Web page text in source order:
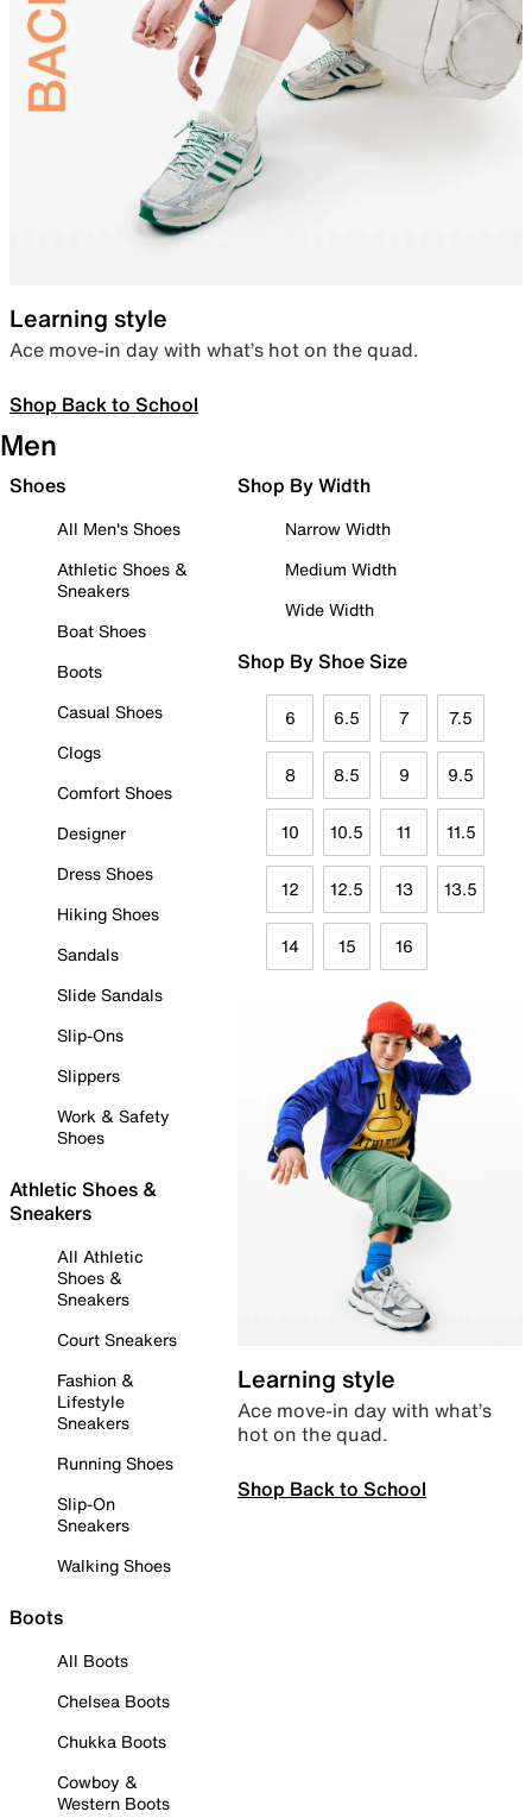
Learning style
Ace move-in day with what’s hot on the quad.
Shop Back to School
Men
Shoes
All Men's Shoes
Athletic Shoes &
Sneakers
Boat Shoes
Boots
Casual Shoes
Clogs
Comfort Shoes
Designer
Dress Shoes
Hiking Shoes
Sandals
Slide Sandals
Slip-Ons
Slippers
Work & Safety
Shoes
Athletic Shoes &
Sneakers
All Athletic
Shoes &
Sneakers
Court Sneakers
Fashion &
Lifestyle
Sneakers
Running Shoes
Slip-On
Sneakers
Walking Shoes
Boots
All Boots
Chelsea Boots
Chukka Boots
Cowboy &
Western Boots
Shop By Width
Narrow Width
Medium Width
Wide Width
Shop By Shoe Size
6 6.5 7 7.5
8 8.5 9 9.5
10 10.5 11 11.5
12 12.5 13 13.5
14 15 16
Learning style
Ace move-in day with what’s
hot on the quad.
Shop Back to School